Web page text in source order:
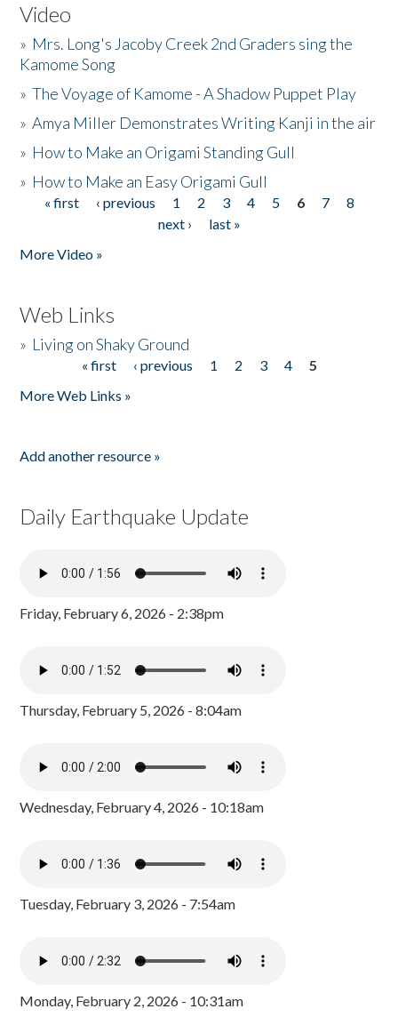
Video
» Mrs. Long's Jacoby Creek 2nd Graders sing the
Kamome Song
»The Voyage of Kamome - A Shadow Puppet Play
»Amya Miller Demonstrates Writing Kanji in the air
» How to Make an Origami Standing Gull
» How to Make an Easy Origami Gull
Pages
« first ‹ previous 1 2 3 4 5 6 7
8
next ›
last »
More Video »
Web Links
» Living on Shaky Ground
« first ‹ previous 1 2 3 4
5
More Web Links »
Add another resource »
Daily Earthquake Update
Friday, February 6, 2026 - 2:38pm
Thursday, February 5, 2026 - 8:04am
Wednesday, February 4, 2026 - 10:18am
Tuesday, February 3, 2026 - 7:54am
Monday, February 2, 2026 - 10:31am